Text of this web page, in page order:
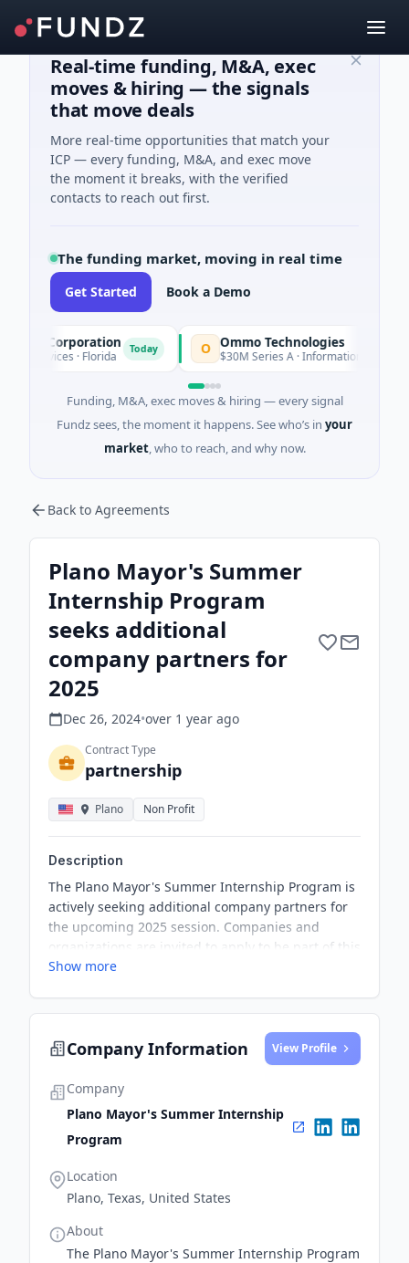
Real-time funding, M&A, exec
moves & hiring — the signals
that move deals
More real-time opportunities that match your
ICP — every funding, M&A, and exec move
the moment it breaks, with the verified
contacts to reach out first.
The funding market, moving in real time
Get Started Book a Demo
Corporation
· Florida Today Ommo Technologies
$30M Series A · Information Technology
Funding, M&A, exec moves & hiring — every signal
Fundz sees, the moment it happens. See who’s in your
market, who to reach, and why now.
Back to Agreements
Plano Mayor's Summer
Internship Program
seeks additional
company partners for
2025
Dec 26, 2024•over 1 year ago
Contract Type
partnership
Plano Non Profit
Description
The Plano Mayor's Summer Internship Program is
actively seeking additional company partners for
the upcoming 2025 session. Companies and
organizations are invited to apply to be part of this
program, which offers opportunities for students
Show more
Company Information View Profile
Company
Plano Mayor's Summer Internship
Program
Location
Plano, Texas, United States
About
The Plano Mayor's Summer Internship Program